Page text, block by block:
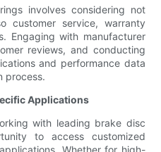
involves considering not
customer service, warranty
Engaging with manufacturer
reviews, and conducting
and performance data
process.
Applications
with leading brake disc
to access customized